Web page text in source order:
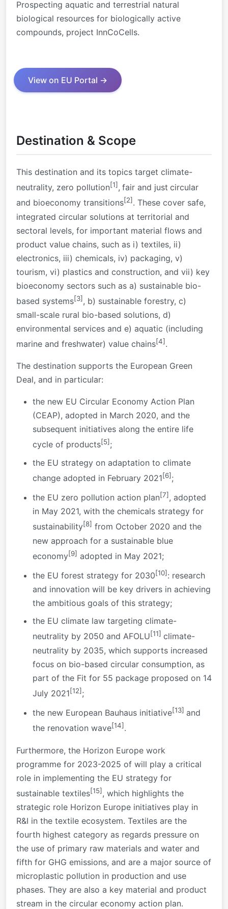
Prospecting aquatic and terrestrial natural
biological resources for biologically active
compounds, project InnCoCells.
View on EU Portal →
Destination & Scope
This destination and its topics target climate-
neutrality, zero pollution[1] , fair and just circular
and bioeconomy transitions[2] . These cover safe,
integrated circular solutions at territorial and
sectoral levels, for important material flows and
product value chains, such as i) textiles, ii)
electronics, iii) chemicals, iv) packaging, v)
tourism, vi) plastics and construction, and vii) key
bioeconomy sectors such as a) sustainable bio-
based systems[3] , b) sustainable forestry, c)
small-scale rural bio-based solutions, d)
environmental services and e) aquatic (including
marine and freshwater) value chains[4] .
The destination supports the European Green
Deal, and in particular:
the new EU Circular Economy Action Plan
(CEAP), adopted in March 2020, and the
subsequent initiatives along the entire life
cycle of products[5] ;
the EU strategy on adaptation to climate
change adopted in February 2021[6];
the EU zero pollution action plan[7] , adopted
in May 2021, with the chemicals strategy for
sustainability[8] from October 2020 and the
new approach for a sustainable blue
economy[9] adopted in May 2021;
the EU forest strategy for 2030[10] : research
and innovation will be key drivers in achieving
the ambitious goals of this strategy;
the EU climate law targeting climate-
neutrality by 2050 and AFOLU[11] climate-
neutrality by 2035, which supports increased
focus on bio-based circular consumption, as
part of the Fit for 55 package proposed on 14
July 2021[12];
the new European Bauhaus initiative[13] and
the renovation wave[14] .
Furthermore, the Horizon Europe work
programme for 2023-2025 of will play a critical
role in implementing the EU strategy for
sustainable textiles[15], which highlights the
strategic role Horizon Europe initiatives play in
R&I in the textile ecosystem. Textiles are the
fourth highest category as regards pressure on
the use of primary raw materials and water and
fifth for GHG emissions, and are a major source of
microplastic pollution in production and use
phases. They are also a key material and product
stream in the circular economy action plan.